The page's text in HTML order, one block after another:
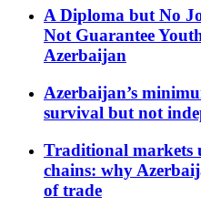
A Diploma but No
Not Guarantee
Azerbaijan
Azerbaijan’s
survival but not
Traditional markets
chains: why
of trade